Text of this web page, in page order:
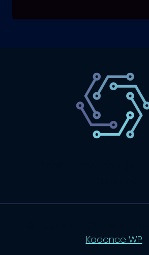
Kadence WP